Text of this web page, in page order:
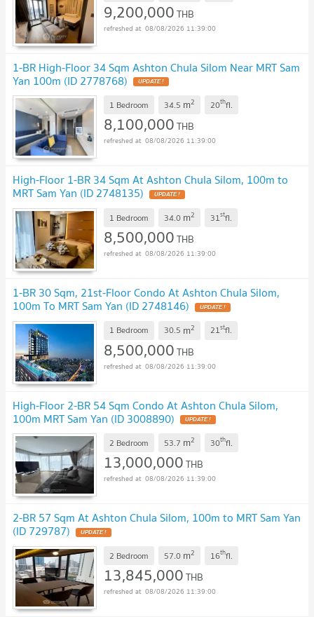
9,200,000THB
08/08/2026 11:39:00
1-BR High-Floor 34 Sqm Ashton Chula Silom Near MRT Sam
Yan 100m (ID 2778768) UPDATE !
1 Bedroom 34.5 m2 20thfl.
8,100,000THB
08/08/2026 11:39:00
High-Floor 1-BR 34 Sqm At Ashton Chula Silom, 100m to
MRT Sam Yan (ID 2748135) UPDATE !
1 Bedroom 34.0 m2 31stfl.
8,500,000THB
08/08/2026 11:39:00
1-BR 30 Sqm, 21st-Floor Condo At Ashton Chula Silom,
100m To MRT Sam Yan (ID 2748146) UPDATE !
1 Bedroom 30.5 m2 21stfl.
8,500,000THB
08/08/2026 11:39:00
High-Floor 2-BR 54 Sqm Condo At Ashton Chula Silom,
100m MRT Sam Yan (ID 3008890) UPDATE !
2 Bedroom 53.7 m2 30thfl.
13,000,000THB
08/08/2026 11:39:00
2-BR 57 Sqm At Ashton Chula Silom, 100m to MRT Sam Yan
(ID 729787) UPDATE !
2 Bedroom 57.0 m2 16thfl.
13,845,000THB
08/08/2026 11:39:00